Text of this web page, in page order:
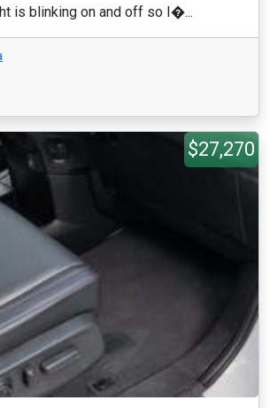
is blinking on and off so I�...
$27,270